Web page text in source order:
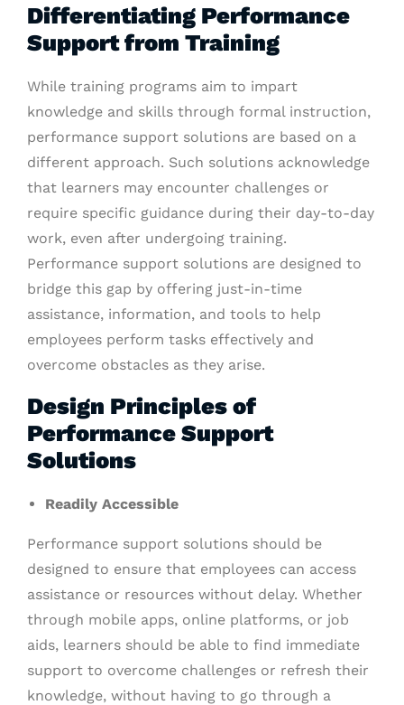
Differentiating Performance
Support from Training
While training programs aim to impart
knowledge and skills through formal instruction,
performance support solutions are based on a
different approach. Such solutions acknowledge
that learners may encounter challenges or
require specific guidance during their day-to-day
work, even after undergoing training.
Performance support solutions are designed to
bridge this gap by offering just-in-time
assistance, information, and tools to help
employees perform tasks effectively and
overcome obstacles as they arise.
Design Principles of
Performance Support
Solutions
Readily Accessible
Performance support solutions should be
designed to ensure that employees can access
assistance or resources without delay. Whether
through mobile apps, online platforms, or job
aids, learners should be able to find immediate
support to overcome challenges or refresh their
knowledge, without having to go through a